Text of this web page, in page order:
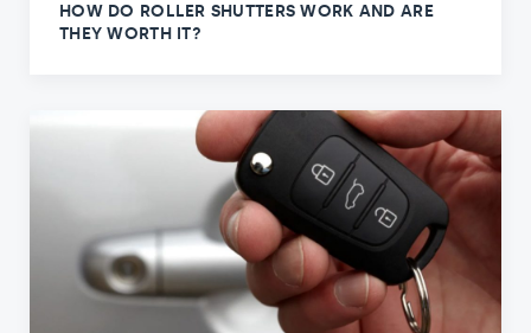
HOW DO ROLLER SHUTTERS WORK AND ARE
THEY WORTH IT?